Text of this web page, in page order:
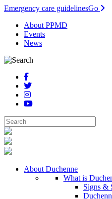
Emergency care guidelinesGo
About PPMD
Events
News
About Duchenne
What is
Signs &